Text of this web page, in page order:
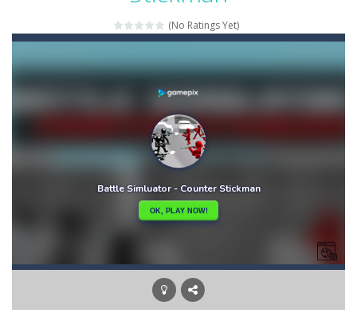
Bunny Graduation Double
Bunny Stack Jump-BunnyJump is a fun and energetic game that sees your child jumping endlessly into the air without fear of falling. As a cute...
Buraco-Classic card game of Buraco for 2 players. Buraco is a Rummy-type card game in the Canasta family in which the aim is to...
-Burger Elf is an adventure game that you can play online. In this game, you take on the role of a burger elf who must jump...
Cafe 3 in a Row-Enter “Cafe 3 in a Row”, an engaging game where you have to put three products in a row to pass the levels.It’s...
Buuno Buuno is a 2D platformer where you play as an office worker who have to collect the important documents while avoiding the...
Bullet And Jump-In this adventure, bullets are coming from everywhere, and you must dodge them. Run away from the bullets for 100 seconds...
(No Ratings Yet)